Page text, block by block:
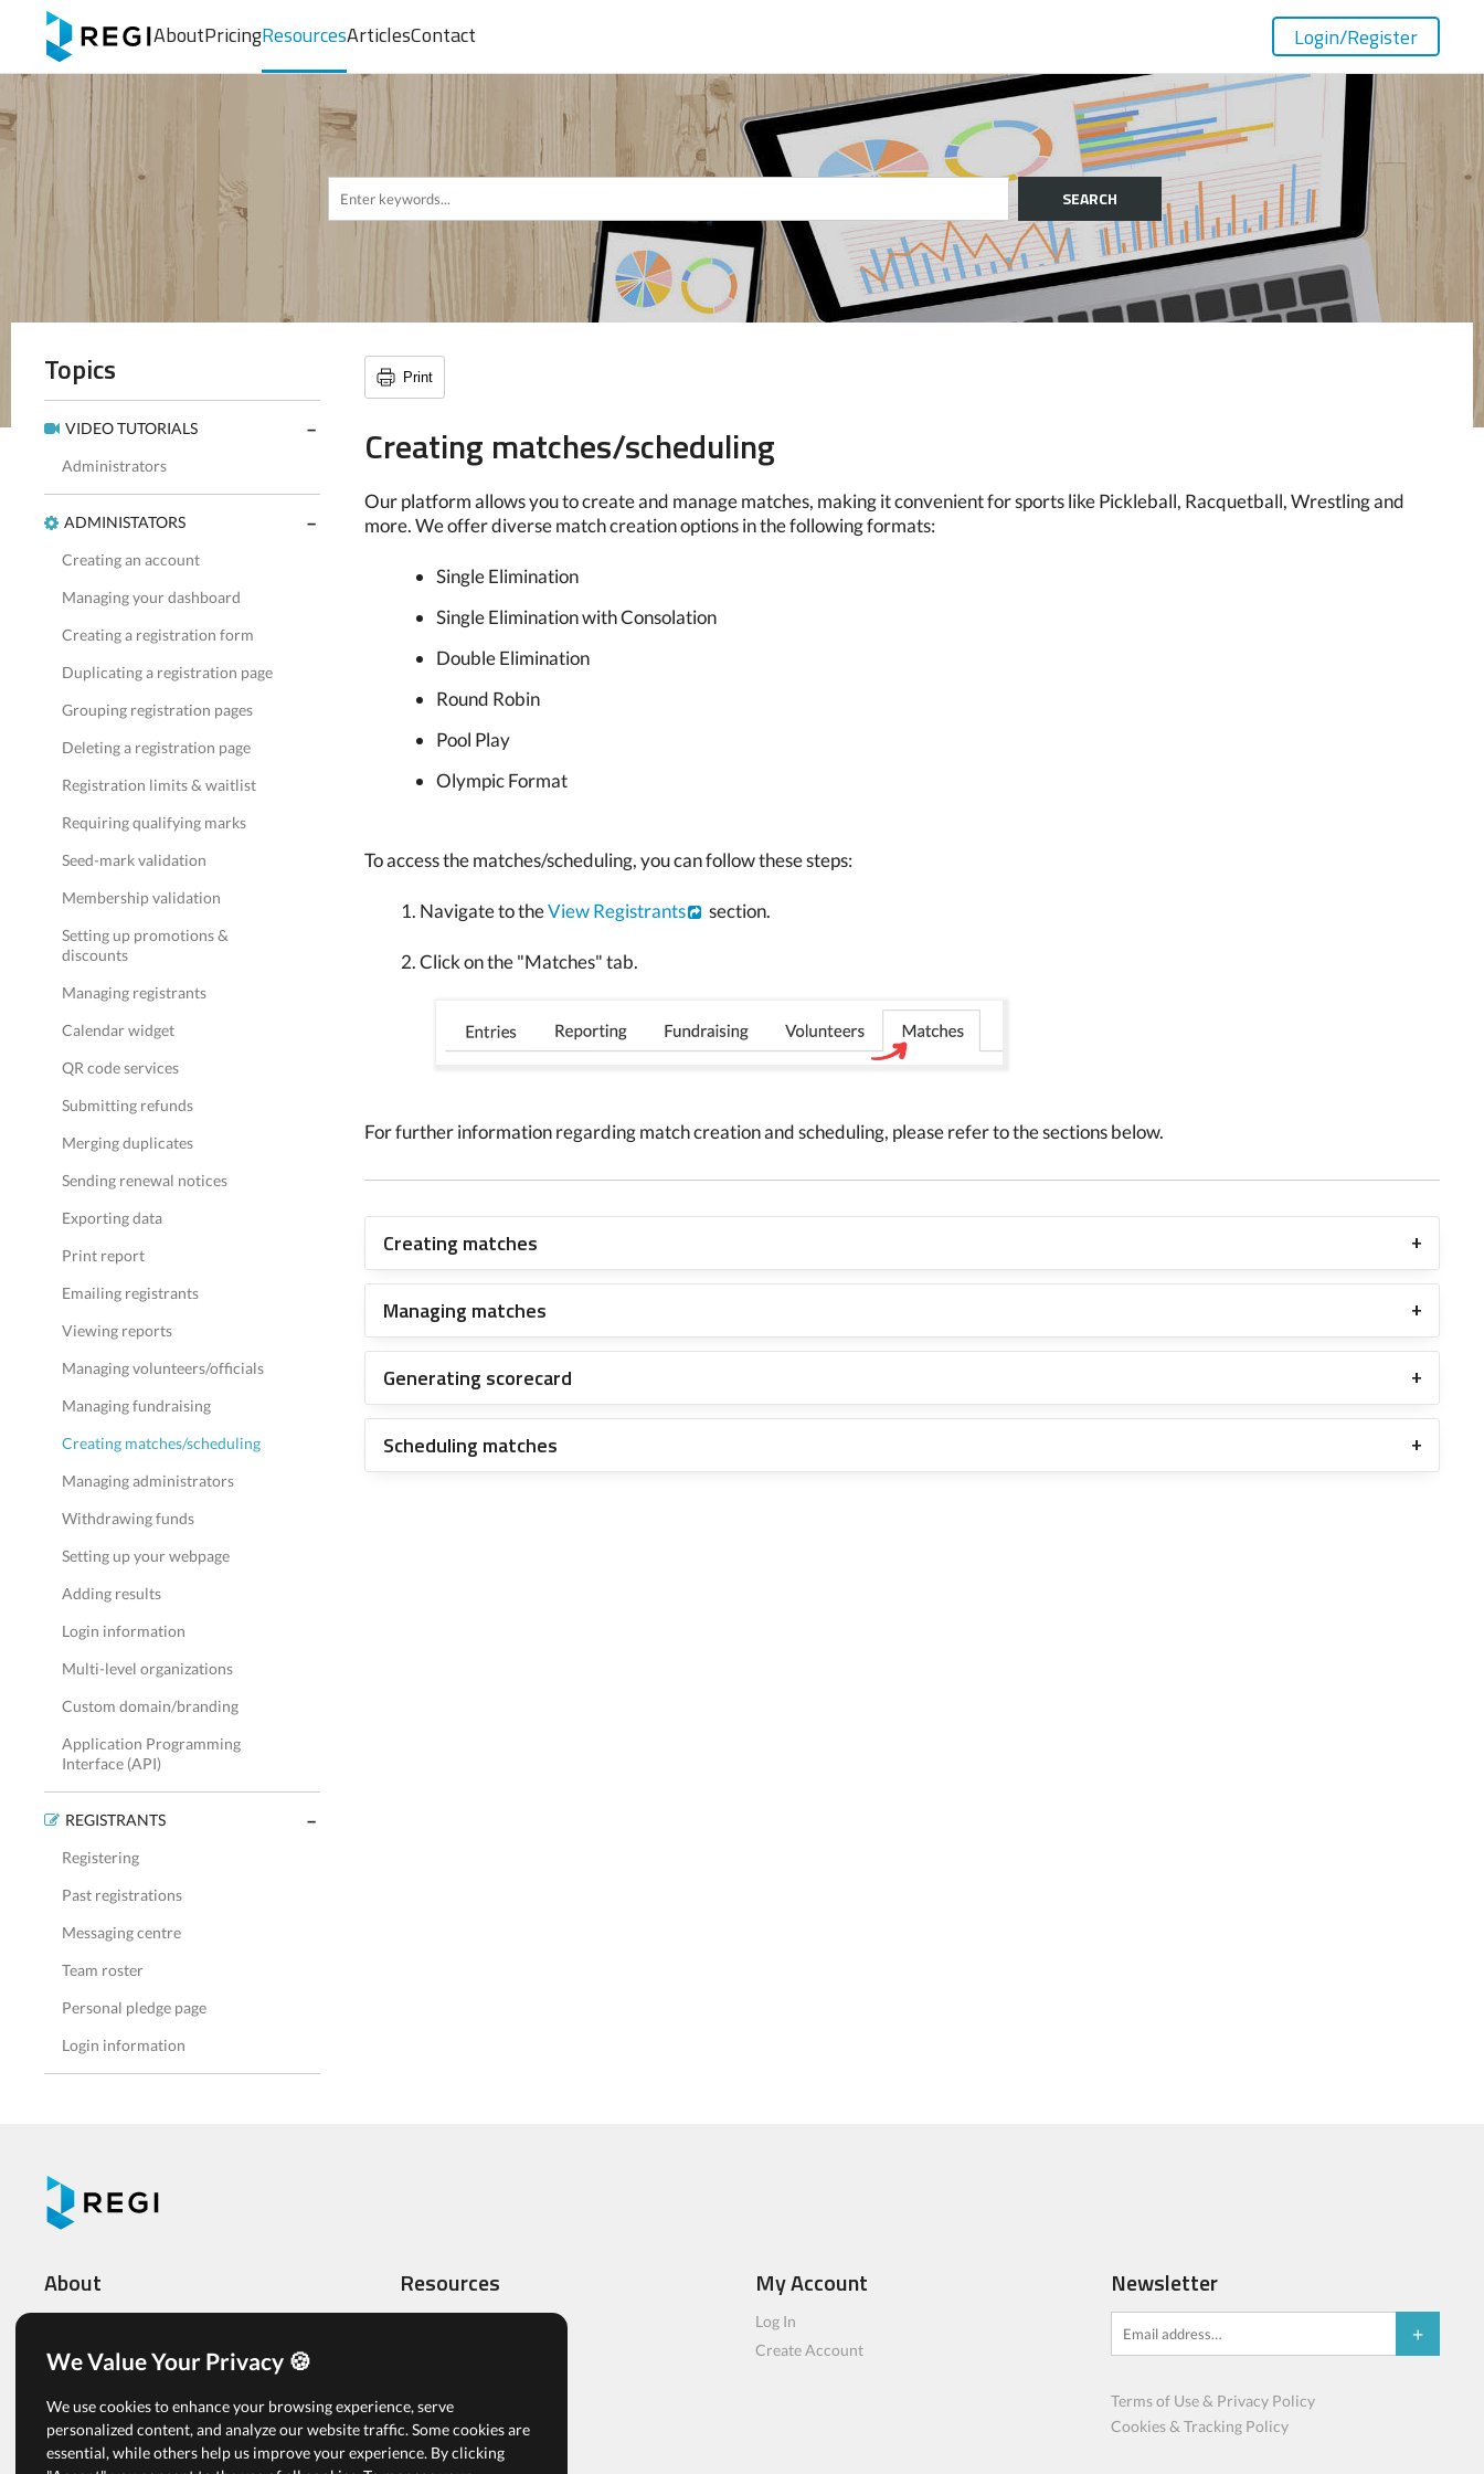
We Value Your Privacy 🍪
We use cookies to enhance your browsing experience, serve
personalized content, and analyze our website traffic. Some cookies are
essential, while others help us improve your experience. By clicking
AboutPricingResourcesArticlesContact Login/Register
SEARCH
Topics
VIDEO TUTORIALS
Administrators
ADMINISTATORS
Creating an account
Managing your dashboard
Creating a registration form
Duplicating a registration page
Grouping registration pages
Deleting a registration page
Registration limits & waitlist
Requiring qualifying marks
Seed-mark validation
Membership validation
Setting up promotions &
discounts
Managing registrants
Calendar widget
QR code services
Submitting refunds
Merging duplicates
Sending renewal notices
Exporting data
Print report
Emailing registrants
Viewing reports
Managing volunteers/officials
Managing fundraising
Creating matches/scheduling
Managing administrators
Withdrawing funds
Setting up your webpage
Adding results
Login information
Multi-level organizations
Custom domain/branding
Application Programming
Interface (API)
REGISTRANTS
Registering
Past registrations
Messaging centre
Team roster
Personal pledge page
Login information
Print
Creating matches/scheduling
Our platform allows you to create and manage matches, making it convenient for sports like Pickleball, Racquetball, Wrestling and
more. We offer diverse match creation options in the following formats:
Single Elimination
Single Elimination with Consolation
Double Elimination
Round Robin
Pool Play
Olympic Format
To access the matches/scheduling, you can follow these steps:
Navigate to theView Registrants section.
Click on the "Matches" tab.
For further information regarding match creation and scheduling, please refer to the sections below.
Creating matches
Managing matches
Generating scorecard
Scheduling matches
About
Features
Pricing
Resources
Articles
My Account
Log In
Create Account
Newsletter
Terms of Use & Privacy Policy
Cookies & Tracking Policy